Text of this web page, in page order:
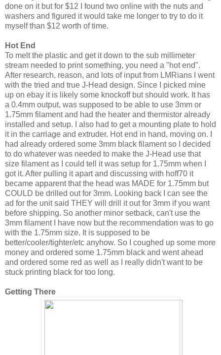
done on it but for $12 I found two online with the nuts and
washers and figured it would take me longer to try to do it
myself than $12 worth of time.
Hot End
To melt the plastic and get it down to the sub millimeter
stream needed to print something, you need a "hot end".
After research, reason, and lots of input from LMRians I went
with the tried and true J-Head design. Since I picked mine
up on ebay it is likely some knockoff but should work. It has
a 0.4mm output, was supposed to be able to use 3mm or
1.75mm filament and had the heater and thermistor already
installed and setup. I also had to get a mounting plate to hold
it in the carriage and extruder. Hot end in hand, moving on. I
had already ordered some 3mm black filament so I decided
to do whatever was needed to make the J-Head use that
size filament as I could tell it was setup for 1.75mm when I
got it. After pulling it apart and discussing with hoff70 it
became apparent that the head was MADE for 1.75mm but
COULD be drilled out for 3mm. Looking back I can see the
ad for the unit said THEY will drill it out for 3mm if you want
before shipping. So another minor setback, can't use the
3mm filament I have now but the recommendation was to go
with the 1.75mm size. It is supposed to be
better/cooler/tighter/etc anyhow. So I coughed up some more
money and ordered some 1.75mm black and went ahead
and ordered some red as well as I really didn't want to be
stuck printing black for too long.
Getting There